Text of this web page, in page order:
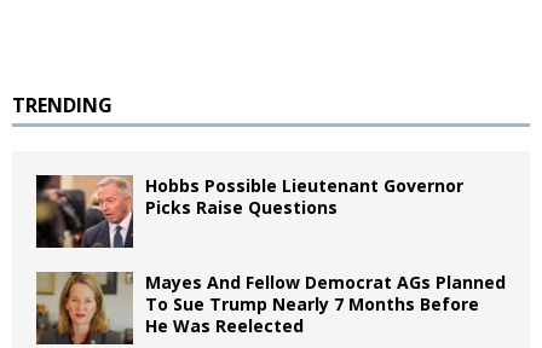
TRENDING
Hobbs Possible Lieutenant Governor
Picks Raise Questions
Mayes And Fellow Democrat AGs Planned
To Sue Trump Nearly 7 Months Before
He Was Reelected